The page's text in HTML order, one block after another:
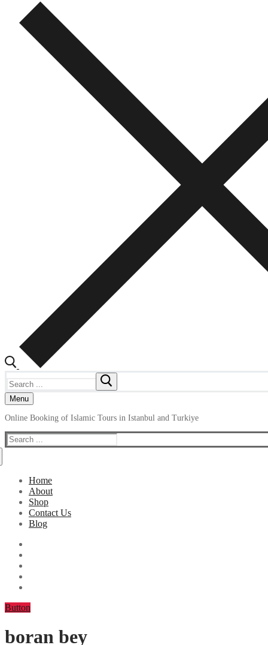
for:
Menu
Online Booking of Islamic Tours in Istanbul and Turkiye
Search
for:
Home
About
Shop
Contact Us
Blog
Button
boran bey